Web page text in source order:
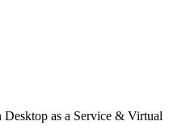
as a Service & Virtual